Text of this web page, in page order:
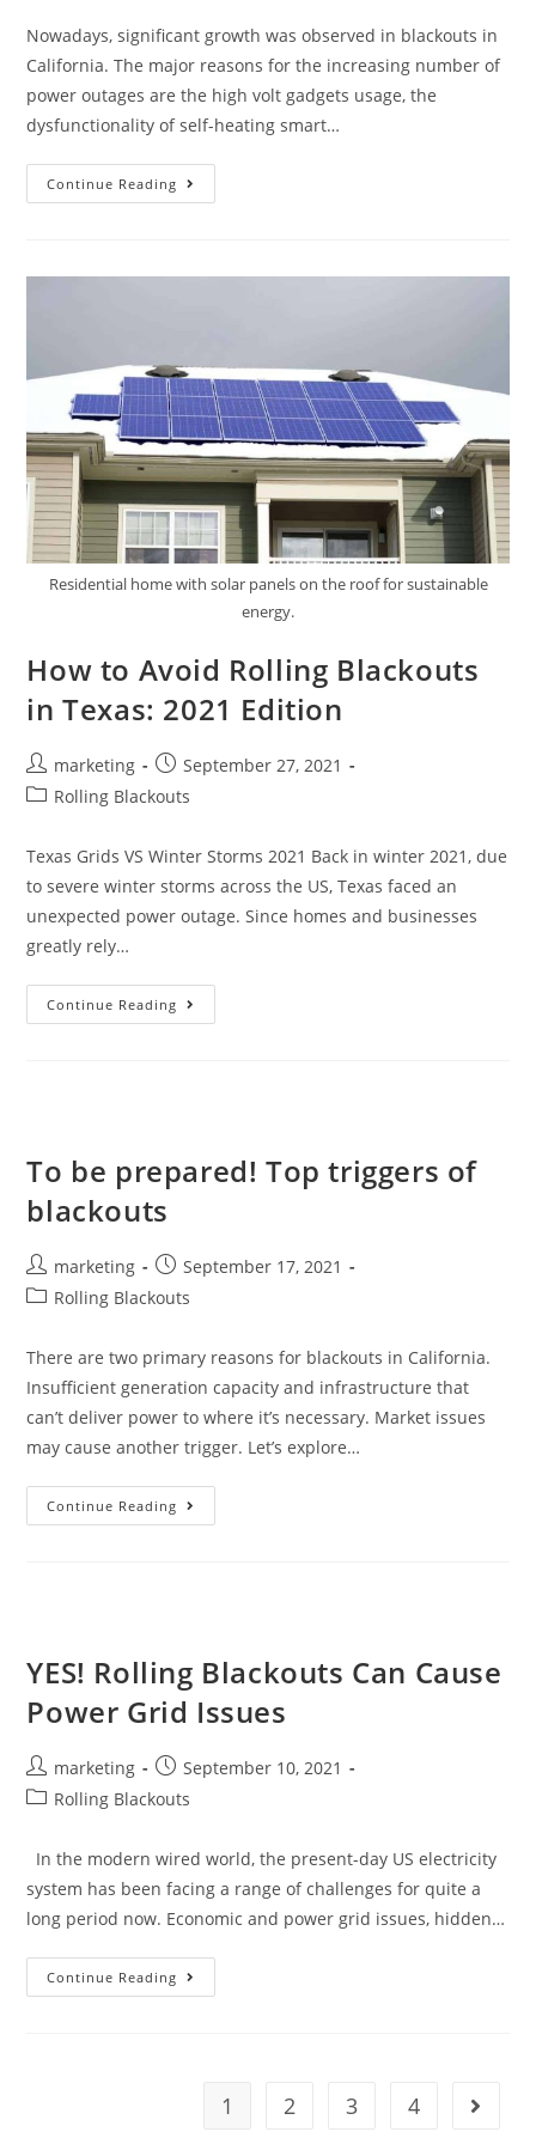
Nowadays, significant growth was observed in blackouts in
California. The major reasons for the increasing number of
power outages are the high volt gadgets usage, the
dysfunctionality of self-heating smart…
Continue Reading
Residential home with solar panels on the roof for sustainable
energy.
How to Avoid Rolling Blackouts
in Texas: 2021 Edition
marketing
September 27, 2021
Rolling Blackouts
Texas Grids VS Winter Storms 2021 Back in winter 2021, due
to severe winter storms across the US, Texas faced an
unexpected power outage. Since homes and businesses
greatly rely…
Continue Reading
To be prepared! Top triggers of
blackouts
marketing
September 17, 2021
Rolling Blackouts
There are two primary reasons for blackouts in California.
Insufficient generation capacity and infrastructure that
can’t deliver power to where it’s necessary. Market issues
may cause another trigger. Let’s explore…
Continue Reading
YES! Rolling Blackouts Can Cause
Power Grid Issues
marketing
September 10, 2021
Rolling Blackouts
In the modern wired world, the present-day US electricity
system has been facing a range of challenges for quite a
long period now. Economic and power grid issues, hidden…
Continue Reading
1 2 3 4